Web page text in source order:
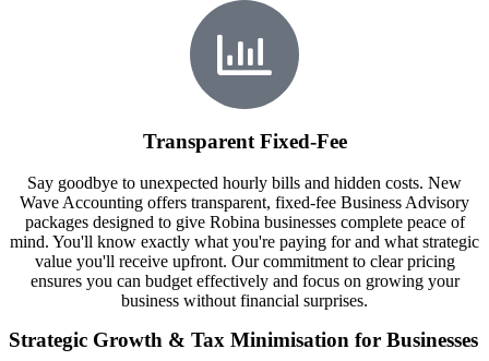
Transparent Fixed-Fee
Say goodbye to unexpected hourly bills and hidden costs. New
Wave Accounting offers transparent, fixed-fee Business Advisory
packages designed to give Robina businesses complete peace of
mind. You'll know exactly what you're paying for and what strategic
value you'll receive upfront. Our commitment to clear pricing
ensures you can budget effectively and focus on growing your
business without financial surprises.
Strategic Growth & Tax Minimisation for Businesses